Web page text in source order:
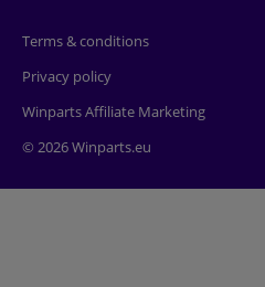
Terms & conditions
Privacy policy
Winparts Affiliate Marketing
© 2026 Winparts.eu